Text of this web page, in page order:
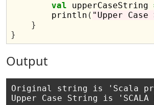
val upperCaseString
        println
( "Upper
}
}
Output
Original string is 'Scala